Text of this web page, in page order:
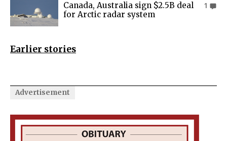
1
Canada, Australia sign $2.5B deal
for Arctic radar system
Earlier stories
Advertisement